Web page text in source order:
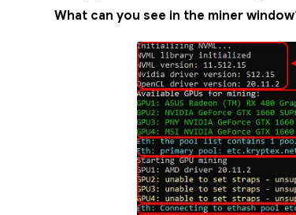
What can you see in the miner